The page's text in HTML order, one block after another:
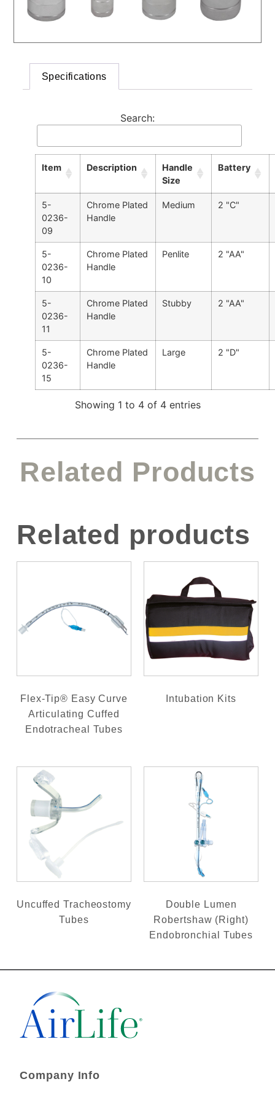
Specifications
Search:
Item Description
Handle
Size
Battery
5-
0236-
09
Chrome Plated
Handle
Medium 2 "C"
5-
0236-
10
Chrome Plated
Handle
Penlite 2 "AA"
5-
0236-
11
Chrome Plated
Handle
Stubby 2 "AA"
5-
0236-
15
Chrome Plated
Handle
Large 2 "D"
Showing 1 to 4 of 4 entries
Related Products
Related products
Flex-Tip® Easy Curve
Articulating Cuffed
Endotracheal Tubes
Intubation Kits
Uncuffed Tracheostomy
Tubes
Double Lumen
Robertshaw (Right)
Endobronchial Tubes
Company Info